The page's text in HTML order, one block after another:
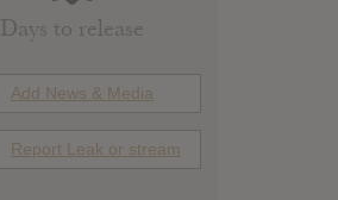
Days to release
Add News & Media
Report Leak or stream